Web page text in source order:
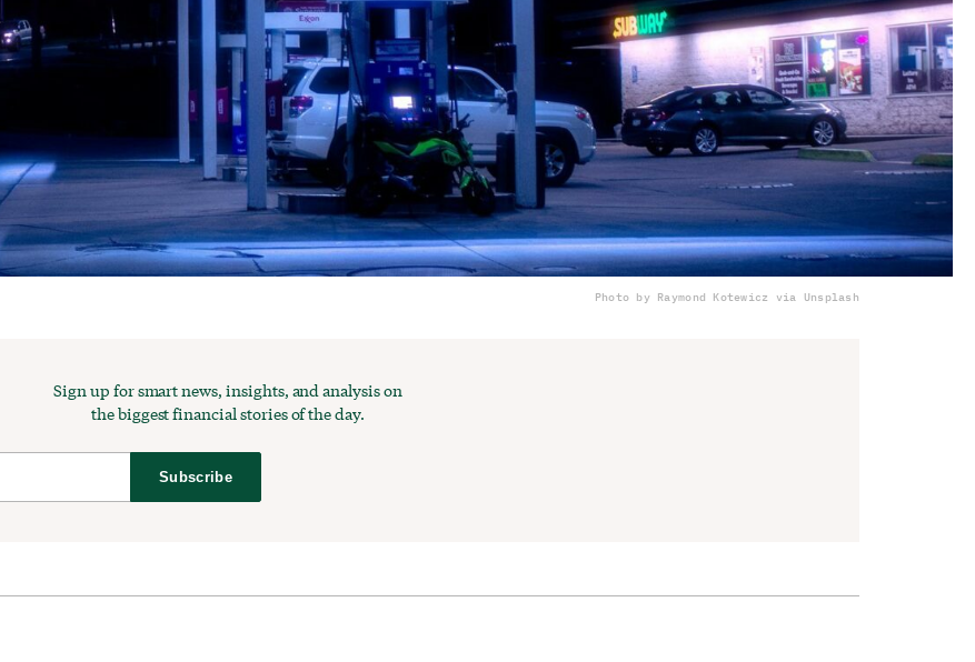
Photo by Raymond Kotewicz via Unsplash
Sign up for smart news, insights, and analysis on
the biggest financial stories of the day.
Subscribe